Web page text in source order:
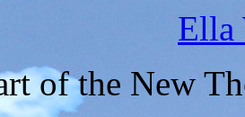
Ella
of the New